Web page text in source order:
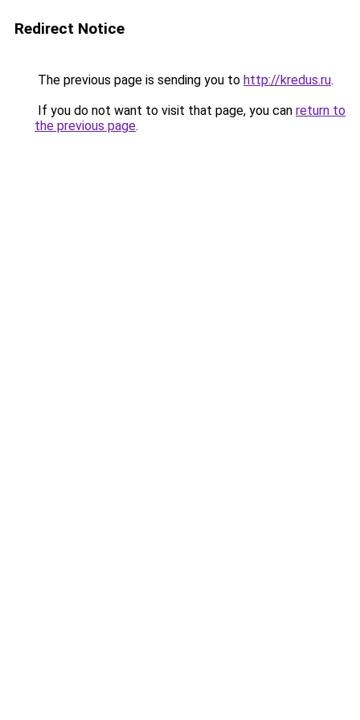
Redirect Notice
The previous page is sending you to http://kredus.ru.
If you do not want to visit that page, you can return to
the previous page.